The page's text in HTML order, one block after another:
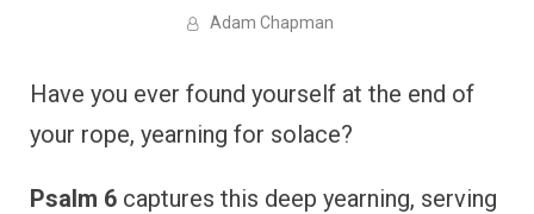
Adam Chapman
Have you ever found yourself at the end of
your rope, yearning for solace?
Psalm 6 captures this deep yearning, serving